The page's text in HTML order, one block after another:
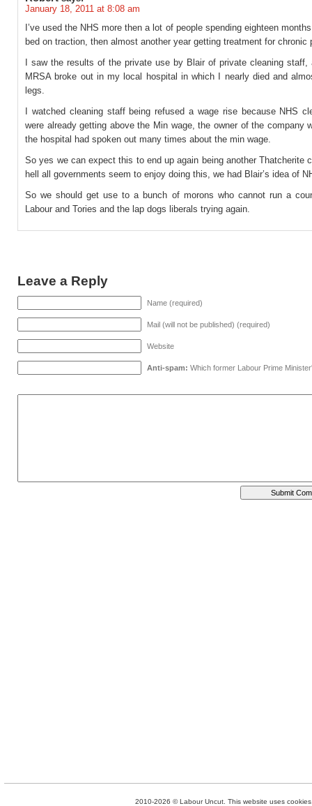
January 18, 2011 at 8:08 am
I’ve used the NHS more then a lot of people spending eighteen
bed on traction, then almost another year getting treatment for chronic
I saw the results of the private use by Blair of private cleaning staff,
MRSA broke out in my local hospital in which I nearly died and
legs.
I watched cleaning staff being refused a wage rise because NHS
were already getting above the Min wage, the owner of the company
the hospital had spoken out many times about the min wage.
So yes we can expect this to end up again being another Thatcherite
hell all governments seem to enjoy doing this, we had Blair’s idea of
So we should get use to a bunch of morons who cannot run a
Labour and Tories and the lap dogs liberals trying again.
Leave a Reply
Name (required)
Mail (will not be published) (required)
Website
Anti-spam: Which former Labour Prime
2010-2026 © Labour Uncut. This website uses